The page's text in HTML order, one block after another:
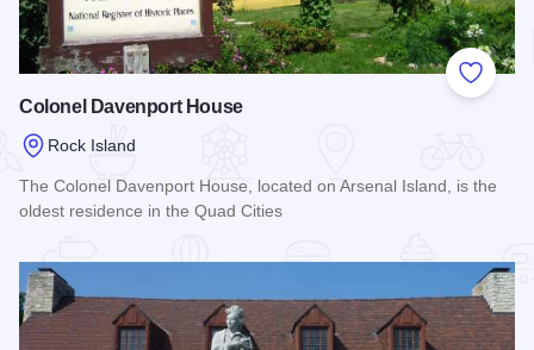
Add to
Colonel Davenport House
Rock Island
The Colonel Davenport House, located on Arsenal Island, is the
oldest residence in the Quad Cities